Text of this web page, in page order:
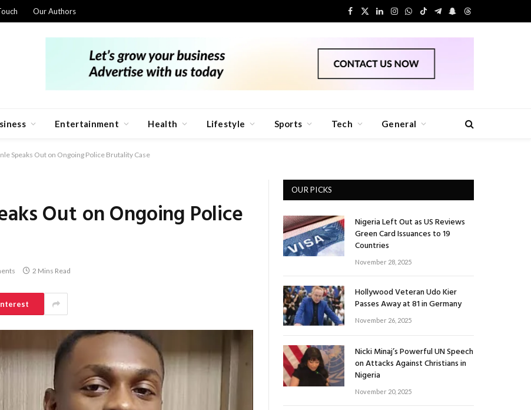
Our Authors
Facebook
X
LinkedIn
Instagram
WhatsApp
TikTokTelegram
Snapchat
Threads
Entertainment Health Lifestyle Sports Tech General
Speaks Out on Ongoing Police Brutality Case
Out on Ongoing Police
2 Mins Read
OUR PICKS
Nigeria Left Out as US Reviews
Green Card Issuances to 19
Countries
November 28, 2025
Hollywood Veteran Udo Kier
Passes Away at 81 in Germany
November 26, 2025
Nicki Minaj’s Powerful UN Speech
on Attacks Against Christians in
Nigeria
November 20, 2025